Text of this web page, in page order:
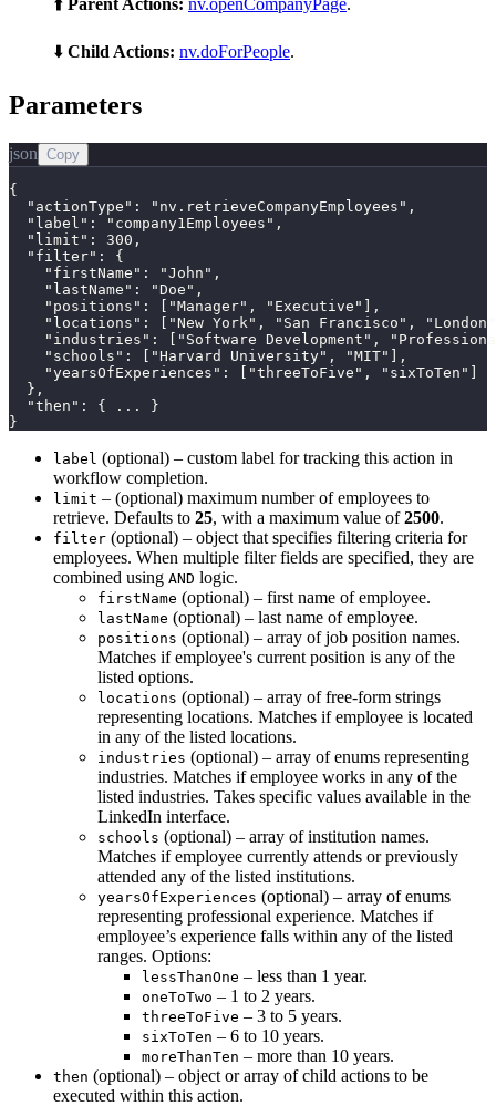
⬆️ Parent Actions: nv.openCompanyPage.
⬇️ Child Actions: nv.doForPeople.
Parameters
json Copy
{
  "actionType": "nv.retrieveCompanyEmployees",
  "label": "company1Employees",
  "limit": 300,
  "filter": {
    "firstName": "John",
    "lastName": "Doe",
    "positions": ["Manager", "Executive"],
"locations": ["New York", "San Francisco",
"industries": ["Software Development",
    "schools": ["Harvard University", "MIT"],
    "yearsOfExperiences": ["threeToFive", "sixToTen"]
  },
  "then": { ... }
}
label (optional) – custom label for tracking this action in
workflow completion.
limit – (optional) maximum number of employees to
retrieve. Defaults to 25, with a maximum value of2500.
filter (optional) – object that specifies filtering criteria for
employees. When multiple filter fields are specified, they are
combined using AND logic.
firstName (optional) – first name of employee.
lastName (optional) – last name of employee.
positions (optional) – array of job position names.
Matches if employee's current position is any of the
listed options.
locations (optional) – array of free-form strings
representing locations. Matches if employee is located
in any of the listed locations.
industries (optional) – array of enums representing
industries. Matches if employee works in any of the
listed industries. Takes specific values available in the
LinkedIn interface.
schools (optional) – array of institution names.
Matches if employee currently attends or previously
attended any of the listed institutions.
yearsOfExperiences (optional) – array of enums
representing professional experience. Matches if
employee’s experience falls within any of the listed
ranges. Options:
lessThanOne – less than 1 year.
oneToTwo – 1 to 2 years.
threeToFive – 3 to 5 years.
sixToTen – 6 to 10 years.
moreThanTen – more than 10 years.
then (optional) – object or array of child actions to be
executed within this action.